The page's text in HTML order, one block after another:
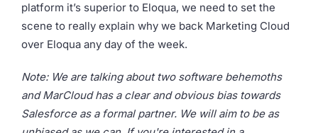
platform it’s superior to Eloqua, we need to set the
scene to really explain why we back Marketing Cloud
over Eloqua any day of the week.
Note: We are talking about two software behemoths
and MarCloud has a clear and obvious bias towards
Salesforce as a formal partner. We will aim to be as